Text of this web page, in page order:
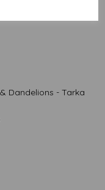
Dandelions - Tarka